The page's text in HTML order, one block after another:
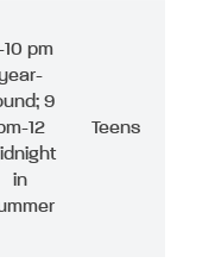
10 pm
9
12
in
Teens